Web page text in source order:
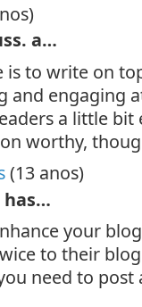
a…
is to write on
and engaging
a little bit
worthy,
(13 anos)
has…
your
to their
need to post